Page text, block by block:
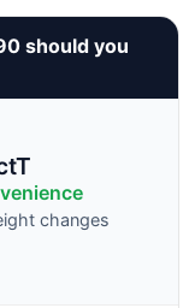
should you
changes